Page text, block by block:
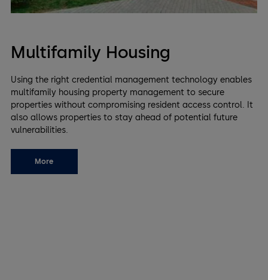
Multifamily Housing
Using the right credential management technology enables
multifamily housing property management to secure
properties without compromising resident access control. It
also allows properties to stay ahead of potential future
vulnerabilities.
More